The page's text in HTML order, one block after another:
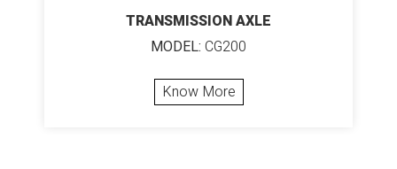
TRANSMISSION AXLE
MODEL: CG200
Know More